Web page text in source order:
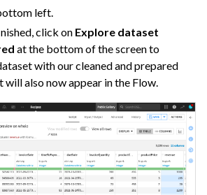
left.
click on Explore dataset
at the bottom of the screen to
with our cleaned and prepared
will also now appear in the Flow.